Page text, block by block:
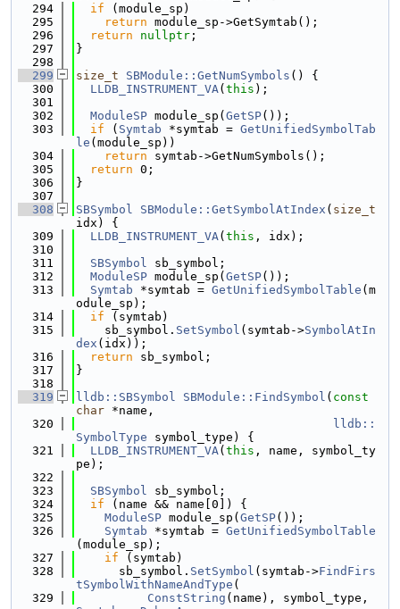
  294
if (module_sp)
  295
return module_sp->GetSymtab();
  296
return nullptr ;
  297
}
  298
  299
size_t SBModule::GetNumSymbols () {
  300
LLDB_INSTRUMENT_VA( this );
  301
  302
ModuleSP module_sp( GetSP());
  303
if ( Symtab *symtab = GetUnifiedSymbolTab
le (module_sp))
  304
return symtab->GetNumSymbols();
  305
return 0;
  306
}
  307
  308
SBSymbol SBModule::GetSymbolAtIndex ( size_t
idx) {
  309
LLDB_INSTRUMENT_VA( this , idx);
  310
  311
SBSymbol sb_symbol;
  312
ModuleSP module_sp( GetSP());
  313
Symtab *symtab = GetUnifiedSymbolTable (m
odule_sp);
  314
if (symtab)
  315
    sb_symbol.
SetSymbol (symtab->SymbolAtIn
dex (idx));
  316
return sb_symbol;
  317
}
  318
  319
lldb::SBSymbol SBModule::FindSymbol ( const
char *name,
  320
lldb::
SymbolType symbol_type) {
  321
LLDB_INSTRUMENT_VA( this , name, symbol_ty
pe);
  322
  323
SBSymbol sb_symbol;
  324
if (name && name[0]) {
  325
ModuleSP module_sp( GetSP());
  326
Symtab *symtab = GetUnifiedSymbolTable
(module_sp);
  327
if (symtab)
  328
      sb_symbol.
SetSymbol (symtab->FindFirs
tSymbolWithNameAndType (
  329
ConstString